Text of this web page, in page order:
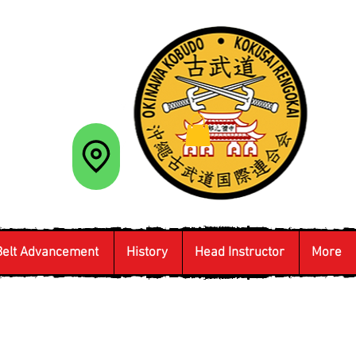
Advancement History Head Instructor More